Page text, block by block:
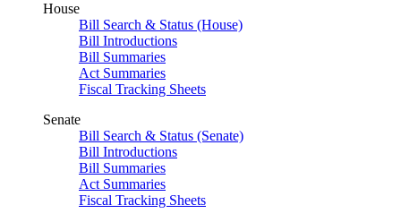
House
Bill Search & Status (House)
Bill Introductions
Bill Summaries
Act Summaries
Fiscal Tracking Sheets
Senate
Bill Search & Status (Senate)
Bill Introductions
Bill Summaries
Act Summaries
Fiscal Tracking Sheets